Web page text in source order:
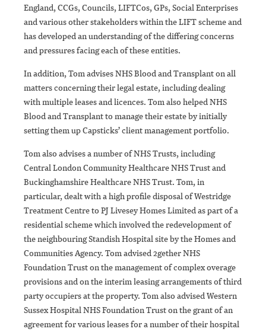
England, CCGs, Councils, LIFTCos, GPs, Social Enterprises
and various other stakeholders within the LIFT scheme and
has developed an understanding of the differing concerns
and pressures facing each of these entities.
In addition, Tom advises NHS Blood and Transplant on all
matters concerning their legal estate, including dealing
with multiple leases and licences. Tom also helped NHS
Blood and Transplant to manage their estate by initially
setting them up Capsticks’ client management portfolio.
Tom also advises a number of NHS Trusts, including
Central London Community Healthcare NHS Trust and
Buckinghamshire Healthcare NHS Trust. Tom, in
particular, dealt with a high profile disposal of Westridge
Treatment Centre to PJ Livesey Homes Limited as part of a
residential scheme which involved the redevelopment of
the neighbouring Standish Hospital site by the Homes and
Communities Agency. Tom advised 2gether NHS
Foundation Trust on the management of complex overage
provisions and on the interim leasing arrangements of third
party occupiers at the property. Tom also advised Western
Sussex Hospital NHS Foundation Trust on the grant of an
agreement for various leases for a number of their hospital